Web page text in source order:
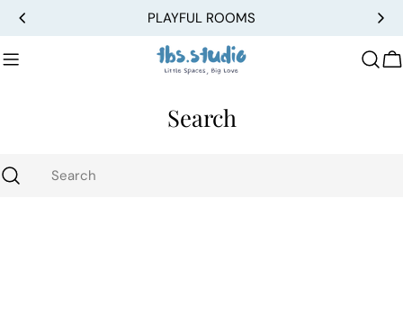
Skip
to
content
PLAYFUL ROOMS
Search
Search